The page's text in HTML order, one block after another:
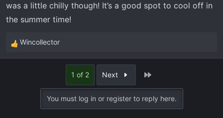
was a little chilly though! It’s a good spot to cool off in
the summer time!
R
e
Wincollector
1 of 2 Next
You must log in or register to reply here.